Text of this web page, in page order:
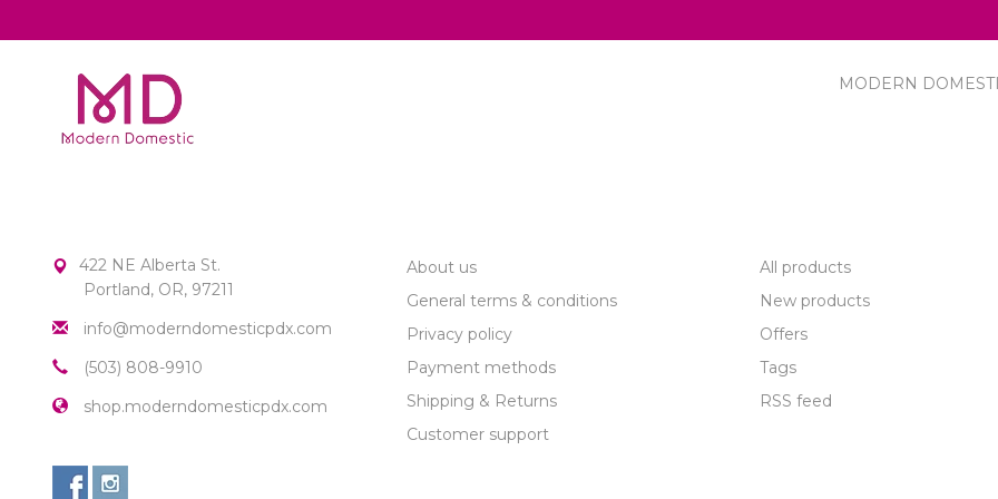
MODERN
422 NE Alberta St.
Portland, OR, 97211
info@moderndomesticpdx.com
(503) 808-9910
shop.moderndomesticpdx.com
About us
General terms & conditions
Privacy policy
Payment methods
Shipping & Returns
Customer support
All products
New products
Offers
Tags
RSS feed